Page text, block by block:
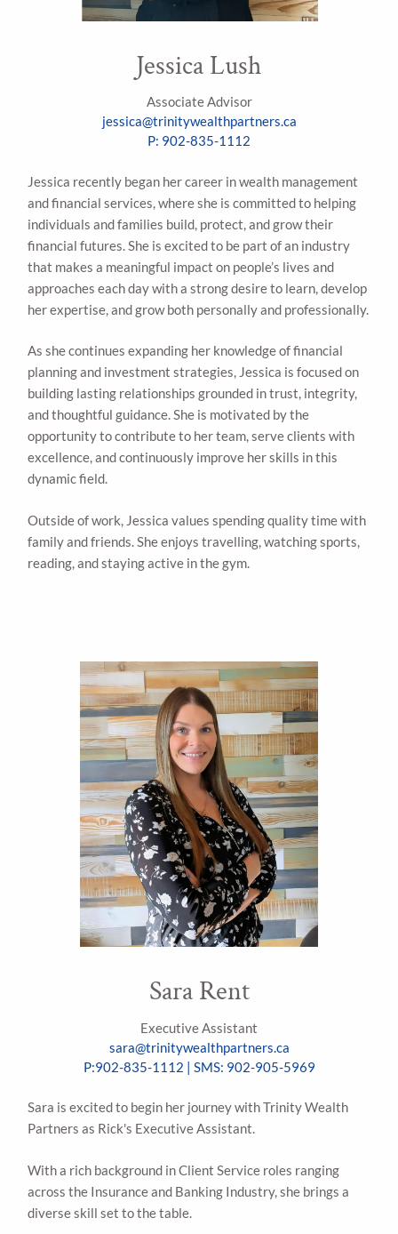
Jessica Lush
Associate Advisor
jessica@trinitywealthpartners.ca
P: 902-835-1112
Jessica recently began her career in wealth management
and financial services, where she is committed to helping
individuals and families build, protect, and grow their
financial futures. She is excited to be part of an industry
that makes a meaningful impact on people’s lives and
approaches each day with a strong desire to learn, develop
her expertise, and grow both personally and professionally.
As she continues expanding her knowledge of financial
planning and investment strategies, Jessica is focused on
building lasting relationships grounded in trust, integrity,
and thoughtful guidance. She is motivated by the
opportunity to contribute to her team, serve clients with
excellence, and continuously improve her skills in this
dynamic field.
Outside of work, Jessica values spending quality time with
family and friends. She enjoys travelling, watching sports,
reading, and staying active in the gym.
Sara Rent
Executive Assistant
sara@trinitywealthpartners.ca
P:902-835-1112 | SMS: 902-905-5969
Sara is excited to begin her journey with Trinity Wealth
Partners as Rick's Executive Assistant.
With a rich background in Client Service roles ranging
across the Insurance and Banking Industry, she brings a
diverse skill set to the table.